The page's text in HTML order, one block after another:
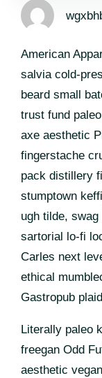
American
salvia cold-
beard small
trust fund
axe aesthetic
fingerstache
pack distillery
stumptown
ugh tilde,
sartorial lo-fi
Carles next
ethical
Gastropub
Literally paleo
freegan Odd
aesthetic